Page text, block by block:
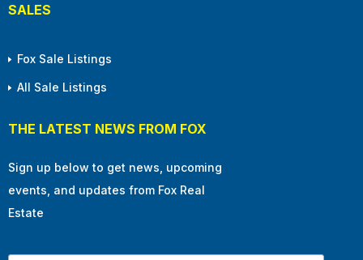
SALES
Fox Sale Listings
All Sale Listings
THE LATEST NEWS FROM FOX
Sign up below to get news, upcoming
events, and updates from Fox Real
Estate